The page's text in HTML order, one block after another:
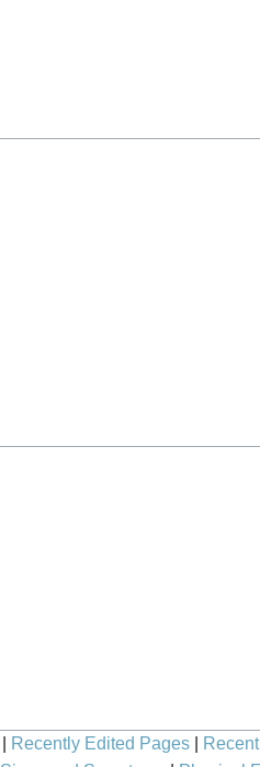
Recently Edited Pages